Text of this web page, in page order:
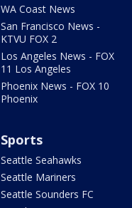
WA Coast News
San Francisco News -
KTVU FOX 2
Los Angeles News - FOX
11 Los Angeles
Phoenix News - FOX 10
Phoenix
Sports
Seattle Seahawks
Seattle Mariners
Seattle Sounders FC